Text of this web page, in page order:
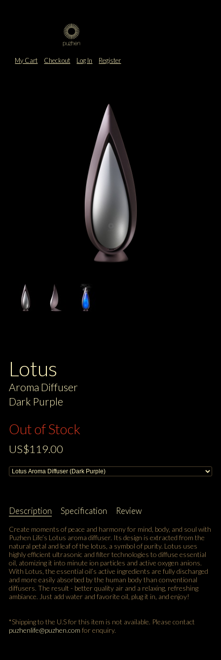
My Cart Checkout Log In Register
Lotus
Aroma Diffuser
Dark Purple
Out of Stock
US$119.00
Description Specification Review
Create moments of peace and harmony for mind, body, and soul with
Puzhen Life’s Lotus aroma diffuser. Its design is extracted from the
natural petal and leaf of the lotus, a symbol of purity. Lotus uses
highly efficient ultrasonic and filter technologies to diffuse essential
oil, atomizing it into minute ion particles and active oxygen anions.
With Lotus, the essential oil’s active ingredients are fully discharged
and more easily absorbed by the human body than conventional
diffusers. The result - better quality air and a relaxing, refreshing
ambiance. Just add water and favorite oil, plug it in, and enjoy!
*Shipping to the U.S for this item is not available. Please contact
puzhenlife@puzhen.com for enquiry.